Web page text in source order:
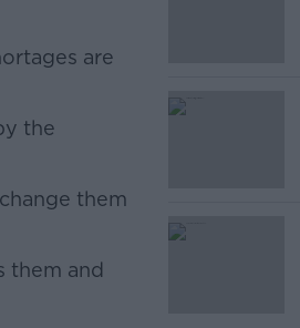
are
the
them
them and